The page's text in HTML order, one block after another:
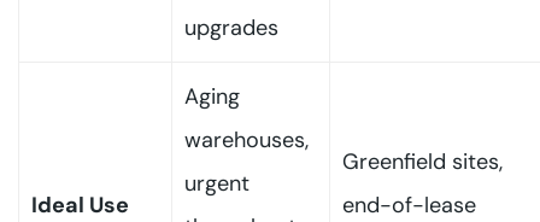
upgrades
Ideal Use
Aging
warehouses,
urgent
Greenfield sites,
end-of-lease